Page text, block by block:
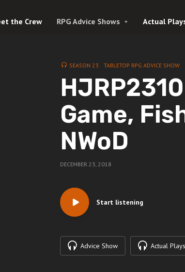
the Crew RPG Advice Shows Actual
SEASON 23 TABLETOP RPG ADVICE SHOW
Game,
NWoD
DECEMBER 23, 2018
Start listening
Advice Show Actual Plays